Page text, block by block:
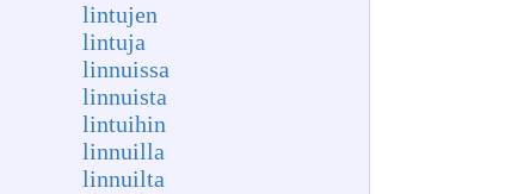
lintujen
lintuja
linnuissa
linnuista
lintuihin
linnuilla
linnuilta